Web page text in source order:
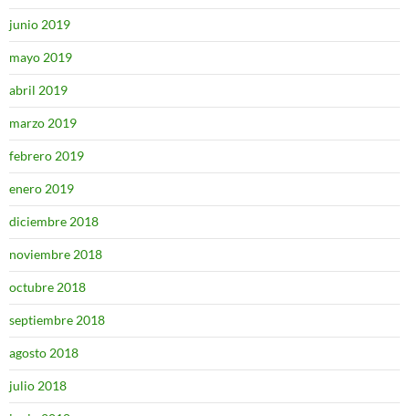
junio 2019
mayo 2019
abril 2019
marzo 2019
febrero 2019
enero 2019
diciembre 2018
noviembre 2018
octubre 2018
septiembre 2018
agosto 2018
julio 2018